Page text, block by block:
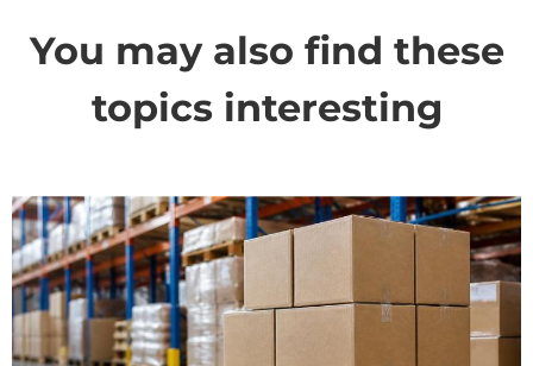
You may also find these
topics interesting